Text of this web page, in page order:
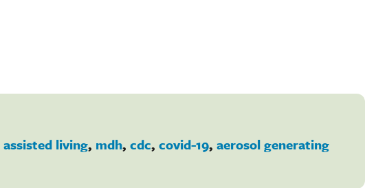
assisted living, mdh, cdc, covid-19, aerosol generating